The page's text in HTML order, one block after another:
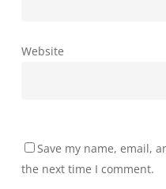
Website
Save my name, email,
the next time I comment.